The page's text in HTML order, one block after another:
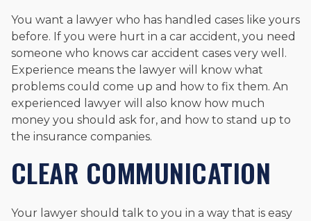
You want a lawyer who has handled cases like yours
before. If you were hurt in a car accident, you need
someone who knows car accident cases very well.
Experience means the lawyer will know what
problems could come up and how to fix them. An
experienced lawyer will also know how much
money you should ask for, and how to stand up to
the insurance companies.
CLEAR COMMUNICATION
Your lawyer should talk to you in a way that is easy